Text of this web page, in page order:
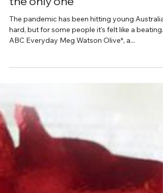
Interview with Jane Monica-Jones
Feel like your friends are
leaving you behind? You're not
The pandemic has been hitting young
hard, but for some people it's felt like a beating.
ABC Everyday Meg Watson Olive*, a...